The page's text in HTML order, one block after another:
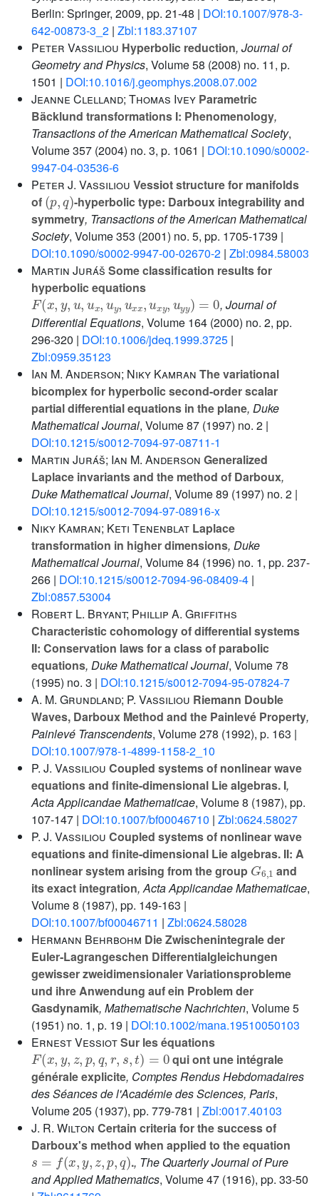
Berlin: Springer, 2009, pp. 21-48 | DOI:10.1007/978-3-
642-00873-3_2 | Zbl:1183.37107
Peter Vassiliou Hyperbolic reduction, Journal of
Geometry and Physics, Volume 58 (2008) no. 11, p.
1501 | DOI:10.1016/j.geomphys.2008.07.002
Jeanne Clelland; Thomas Ivey Parametric
Bäcklund transformations I: Phenomenology,
Transactions of the American Mathematical Society,
Volume 357 (2004) no. 3, p. 1061 | DOI:10.1090/s0002-
9947-04-03536-6
Peter J. Vassiliou Vessiot structure for manifolds
of
(p,q)
-hyperbolic type: Darboux integrability and
symmetry, Transactions of the American Mathematical
Society, Volume 353 (2001) no. 5, pp. 1705-1739 |
DOI:10.1090/s0002-9947-00-02670-2 | Zbl:0984.58003
Martin Juráš Some classification results for
hyperbolic equations
F(x,y,u,ux,uy,uxx,u y
, Journal of
Differential Equations, Volume 164 (2000) no. 2, pp.
296-320 | DOI:10.1006/jdeq.1999.3725 |
Zbl:0959.35123
Ian M. Anderson; Niky Kamran The variational
bicomplex for hyperbolic second-order scalar
partial differential equations in the plane, Duke
Mathematical Journal, Volume 87 (1997) no. 2 |
DOI:10.1215/s0012-7094-97-08711-1
Martin Juráš; Ian M. Anderson Generalized
Laplace invariants and the method of Darboux,
Duke Mathematical Journal, Volume 89 (1997) no. 2 |
DOI:10.1215/s0012-7094-97-08916-x
Niky Kamran; Keti Tenenblat Laplace
transformation in higher dimensions, Duke
Mathematical Journal, Volume 84 (1996) no. 1, pp. 237-
266 | DOI:10.1215/s0012-7094-96-08409-4 |
Zbl:0857.53004
Robert L. Bryant; Phillip A. Griffiths
Characteristic cohomology of differential systems
II: Conservation laws for a class of parabolic
equations, Duke Mathematical Journal, Volume 78
(1995) no. 3 | DOI:10.1215/s0012-7094-95-07824-7
A. M. Grundland; P. Vassiliou Riemann Double
Waves, Darboux Method and the Painlevé Property,
Painlevé Transcendents, Volume 278 (1992), p. 163 |
DOI:10.1007/978-1-4899-1158-2_10
P. J. Vassiliou Coupled systems of nonlinear wave
equations and finite-dimensional Lie algebras. I,
Acta Applicandae Mathematicae, Volume 8 (1987), pp.
107-147 | DOI:10.1007/bf00046710 | Zbl:0624.58027
P. J. Vassiliou Coupled systems of nonlinear wave
equations and finite-dimensional Lie algebras. II: A
nonlinear system arising from the group
G6,1
and
its exact integration, Acta Applicandae Mathematicae,
Volume 8 (1987), pp. 149-163 |
DOI:10.1007/bf00046711 | Zbl:0624.58028
Hermann Behrbohm Die Zwischenintegrale der
Euler‐Lagrangeschen Differentialgleichungen
gewisser zweidimensionaler Variationsprobleme
und ihre Anwendung auf ein Problem der
Gasdynamik, Mathematische Nachrichten, Volume 5
(1951) no. 1, p. 19 | DOI:10.1002/mana.19510050103
Ernest VessiotSur les équations
F(x,y,z p,q,r,s t)=0
qui ont une intégrale
générale explicite, Comptes Rendus Hebdomadaires
des Séances de l'Académie des Sciences, Paris,
Volume 205 (1937), pp. 779-781 | Zbl:0017.40103
J. R. Wilton Certain criteria for the success of
Darboux's method when applied to the equation
s=f(x,y,z,p,q)
., The Quarterly Journal of Pure
and Applied Mathematics, Volume 47 (1916), pp. 33-50